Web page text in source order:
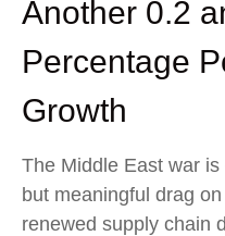
Another 0.2
Percentage
Growth
The Middle East war
but meaningful drag
renewed supply chain